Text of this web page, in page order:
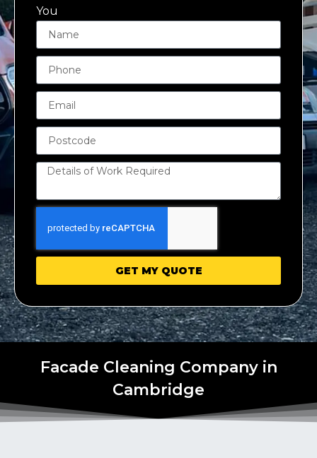
You
GET MY QUOTE
Facade Cleaning Company in
Cambridge